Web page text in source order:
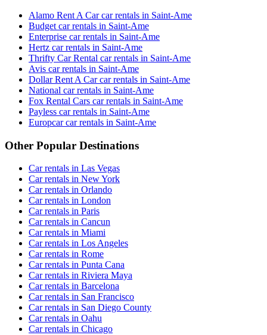
Alamo Rent A Car car rentals in Saint-Ame
Budget car rentals in Saint-Ame
Enterprise car rentals in Saint-Ame
Hertz car rentals in Saint-Ame
Thrifty Car Rental car rentals in Saint-Ame
Avis car rentals in Saint-Ame
Dollar Rent A Car car rentals in Saint-Ame
National car rentals in Saint-Ame
Fox Rental Cars car rentals in Saint-Ame
Payless car rentals in Saint-Ame
Europcar car rentals in Saint-Ame
Other Popular Destinations
Car rentals in Las Vegas
Car rentals in New York
Car rentals in Orlando
Car rentals in London
Car rentals in Paris
Car rentals in Cancun
Car rentals in Miami
Car rentals in Los Angeles
Car rentals in Rome
Car rentals in Punta Cana
Car rentals in Riviera Maya
Car rentals in Barcelona
Car rentals in San Francisco
Car rentals in San Diego County
Car rentals in Oahu
Car rentals in Chicago